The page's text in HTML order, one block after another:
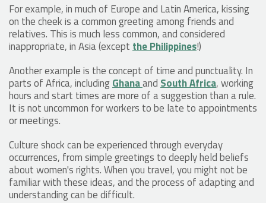
For example, in much of Europe and Latin America, kissing
on the cheek is a common greeting among friends and
relatives. This is much less common, and considered
inappropriate, in Asia (except the Philippines!)
Another example is the concept of time and punctuality. In
parts of Africa, includingGhanaand South Africa, working
hours and start times are more of a suggestion than a rule.
It is not uncommon for workers to be late to appointments
or meetings.
Culture shock can be experienced through everyday
occurrences, from simple greetings to deeply held beliefs
about women's rights. When you travel, you might not be
familiar with these ideas, and the process of adapting and
understanding can be difficult.